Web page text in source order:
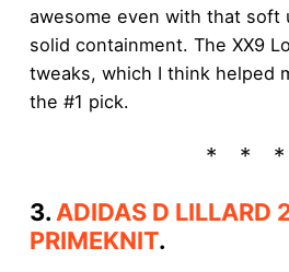
awesome even with that soft
solid containment. The XX9
tweaks, which I think helped
the #1 pick.
3.ADIDAS D LILLARD
PRIMEKNIT.